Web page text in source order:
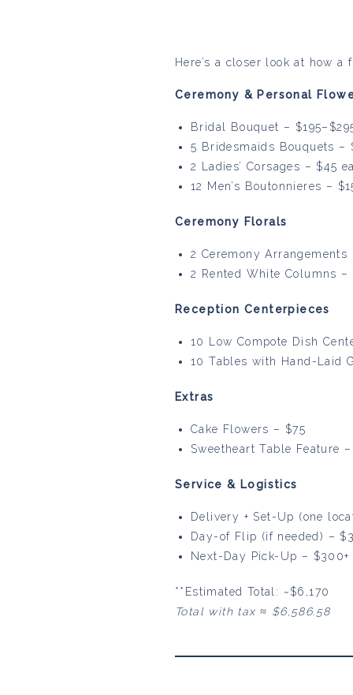
Here’s a closer look at how
Ceremony & Personal
Bridal Bouquet –
5 Bridesmaids Bouquets –
2 Ladies’ Corsages – $45
12 Men’s Boutonnieres –
Ceremony Florals
2 Ceremony
2 Rented White Columns –
Reception Centerpieces
10 Low Compote Dish
10 Tables with Hand-Laid
Extras
Cake Flowers – $75
Sweetheart Table Feature
Service & Logistics
Delivery + Set-Up (one
Day-of Flip (if needed) –
Next-Day Pick-Up – $300+
**Estimated Total: ~$6,170
Total with tax ≈ $6,586.58